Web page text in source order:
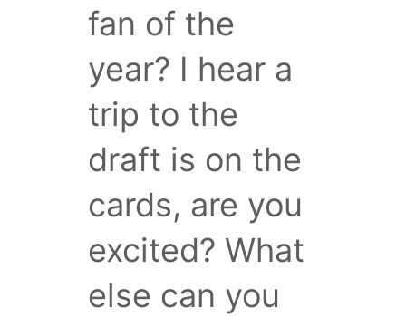
fan of the
year? I hear a
trip to the
draft is on the
cards, are you
excited? What
else can you